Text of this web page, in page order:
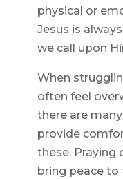
physical or
Jesus is
we call upon
When
often feel
there are
provide
these. Praying
bring peace